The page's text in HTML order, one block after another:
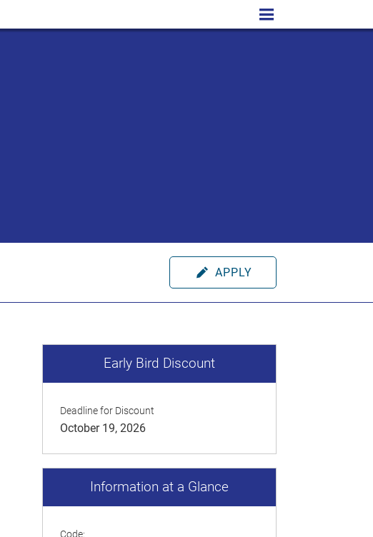
APPLY
Early Bird Discount
Deadline for Discount
October 19, 2026
Information at a Glance
Code: